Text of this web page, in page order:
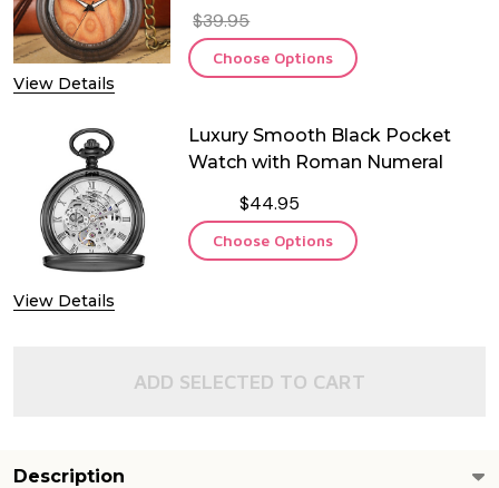
View Details
$39.95
Choose Options
View Details
Luxury Smooth Black Pocket
Watch with Roman Numeral
$44.95
Choose Options
ADD SELECTED TO CART
Description